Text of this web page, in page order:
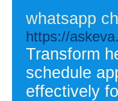
whatsapp
https://
Transform
schedule
effectively